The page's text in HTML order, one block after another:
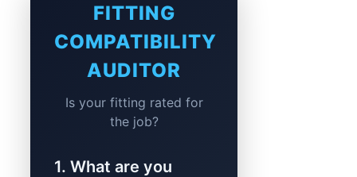
FITTING
COMPATIBILITY
AUDITOR
Is your fitting rated for
the job?
1. What are you